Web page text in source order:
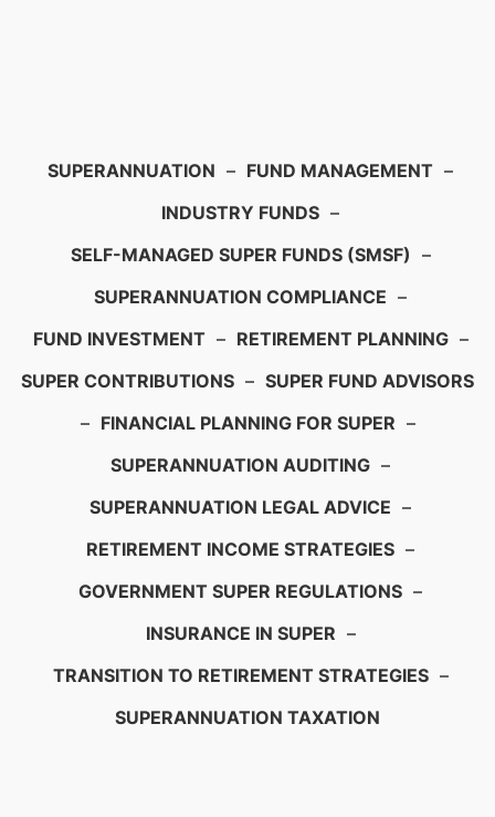
SUPERANNUATION – FUND MANAGEMENT –
INDUSTRY FUNDS –
SELF-MANAGED SUPER FUNDS (SMSF) –
SUPERANNUATION COMPLIANCE –
FUND INVESTMENT – RETIREMENT PLANNING –
SUPER CONTRIBUTIONS – SUPER FUND ADVISORS
– FINANCIAL PLANNING FOR SUPER –
SUPERANNUATION AUDITING –
SUPERANNUATION LEGAL ADVICE –
RETIREMENT INCOME STRATEGIES –
GOVERNMENT SUPER REGULATIONS –
INSURANCE IN SUPER –
TRANSITION TO RETIREMENT STRATEGIES –
SUPERANNUATION TAXATION